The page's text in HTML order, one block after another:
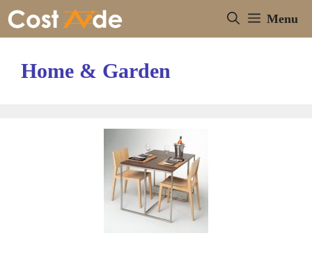
Skip
Menu
Home & Garden